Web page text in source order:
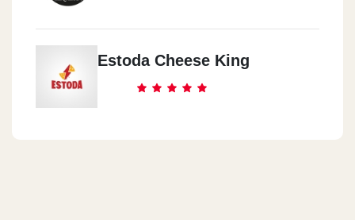
Estoda Cheese King